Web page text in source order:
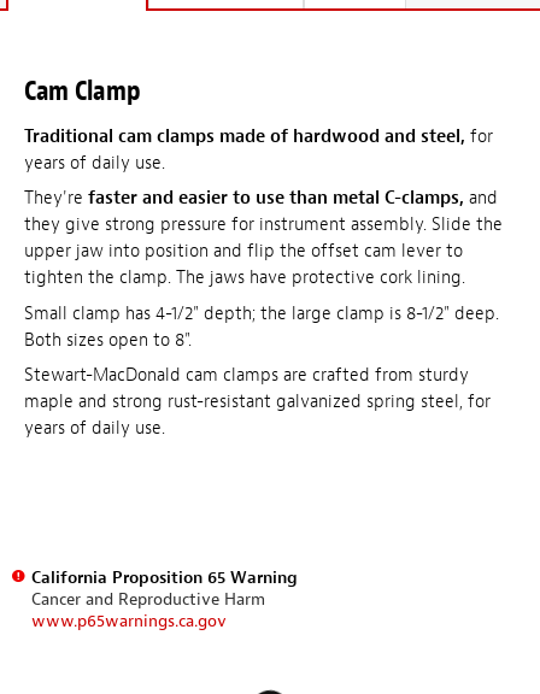
Cam Clamp
Traditional cam clamps made of hardwood and steel, for
years of daily use.
They're faster and easier to use than metal C-clamps, and
they give strong pressure for instrument assembly. Slide the
upper jaw into position and flip the offset cam lever to
tighten the clamp. The jaws have protective cork lining.
Small clamp has 4-1/2" depth; the large clamp is 8-1/2" deep.
Both sizes open to 8".
Stewart-MacDonald cam clamps are crafted from sturdy
maple and strong rust-resistant galvanized spring steel, for
years of daily use.
California Proposition 65 Warning
Cancer and Reproductive Harm
www.p65warnings.ca.gov